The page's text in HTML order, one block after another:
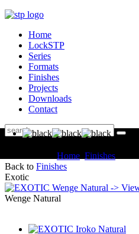
Home
LockSTP
Series
Formats
Finishes
Projects
Downloads
Contact
Home Finishes
Back to Finishes
Exotic
->
Wenge Natural